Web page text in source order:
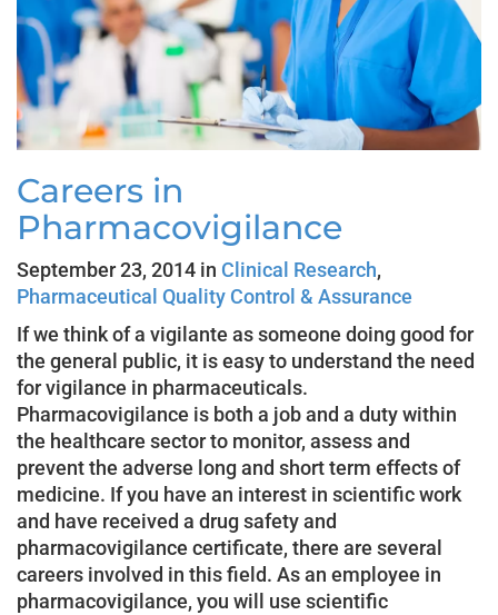
Careers in
Pharmacovigilance
September 23, 2014 in Clinical Research,
Pharmaceutical Quality Control & Assurance
If we think of a vigilante as someone doing good for
the general public, it is easy to understand the need
for vigilance in pharmaceuticals.
Pharmacovigilance is both a job and a duty within
the healthcare sector to monitor, assess and
prevent the adverse long and short term effects of
medicine. If you have an interest in scientific work
and have received a drug safety and
pharmacovigilance certificate, there are several
careers involved in this field. As an employee in
pharmacovigilance, you will use scientific